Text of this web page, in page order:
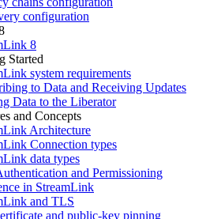
configuration
8
Started
system requirements
to Data and Receiving Updates
Data to the Liberator
and Concepts
Architecture
Connection types
data types
and Permissioning
in StreamLink
and TLS
and public-key pinning